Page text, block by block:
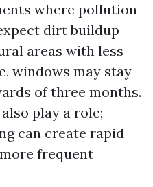
where pollution
dirt buildup
areas with less
windows may stay
of three months.
play a role;
can create rapid
frequent